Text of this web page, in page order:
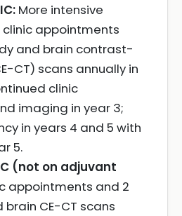
More intensive
appointments
and brain contrast-
CT) scans annually in
clinic
imaging in year 3;
in years 4 and 5 with
5.
(not on adjuvant
appointments and 2
CE-CT scans